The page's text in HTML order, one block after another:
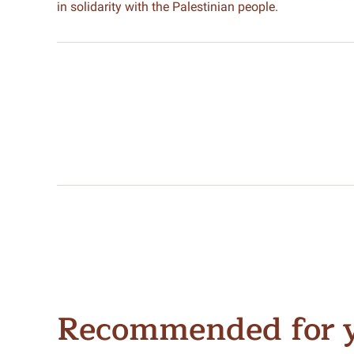
in solidarity with the Palestinian people.
Recommended for